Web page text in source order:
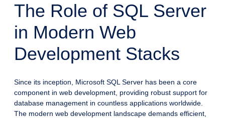
The Role of SQL Server
in Modern Web
Development Stacks
Since its inception, Microsoft SQL Server has been a core
component in web development, providing robust support for
database management in countless applications worldwide.
The modern web development landscape demands efficient,